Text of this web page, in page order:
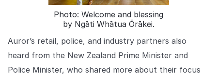
Careers
Join us in making retail stores
safer for everyone.
Photo: Welcome and blessing
by Ngāti Whātua Ōrākei.
Auror’s retail, police, and industry partners also
heard from the New Zealand Prime Minister and
Police Minister, who shared more about their focus